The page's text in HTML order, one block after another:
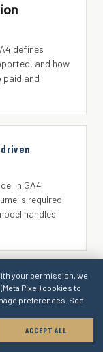
defines
and how
paid and
in GA4
is required
handles
channel
medium pairs
and how
your permission, we
Pixel) cookies to
preferences. See
ACCEPT ALL